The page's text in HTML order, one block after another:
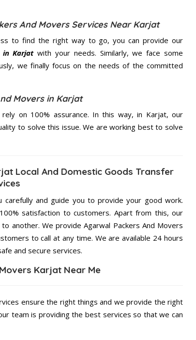
And Movers Services Near Karjat
to find the right way to go, you can provide our
in Karjatwith your needs. Similarly, we face some
we finally focus on the needs of the committed
Movers in Karjat
on 100% assurance. In this way, in Karjat, our
to solve this issue. We are working best to solve
Local And Domestic Goods Transfer
and guide you to provide your good work.
satisfaction to customers. Apart from this, our
another. We provide Agarwal Packers And Movers
to call at any time. We are available 24 hours
and secure services.
Karjat Near Me
ensure the right things and we provide the right
team is providing the best services so that we can